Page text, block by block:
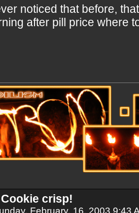
noticed that before,
after pill price where
crisp!
February, 16, 2003 9:43